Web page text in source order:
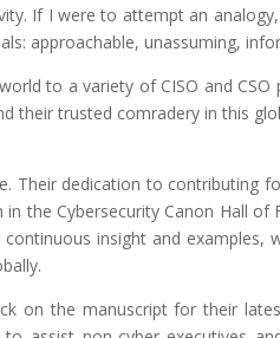
If I were to attempt an
approachable, unassuming,
to a variety of CISO and
their trusted comradery in this
Their dedication to contributing
the Cybersecurity Canon Hall
insight and
on the manuscript for their